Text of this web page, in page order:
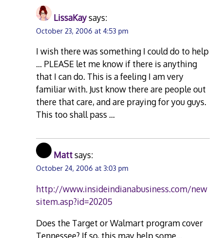
LissaKaysays:
October 23, 2006 at 4:53 pm
I wish there was something I could do to help
… PLEASE let me know if there is anything
that I can do. This is a feeling I am very
familiar with. Just know there are people out
there that care, and are praying for you guys.
This too shall pass …
Mattsays:
October 24, 2006 at 3:03 pm
http://www.insideindianabusiness.com/new
sitem.asp?id=20205
Does the Target or Walmart program cover
Tennessee? If so, this may help some…